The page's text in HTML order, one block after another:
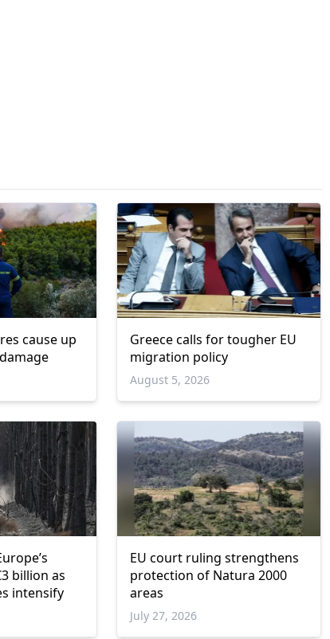
cause up
Greece calls for tougher EU
migration policy
August 5, 2026
billion as
intensify
EU court ruling strengthens
protection of Natura 2000
areas
July 27, 2026